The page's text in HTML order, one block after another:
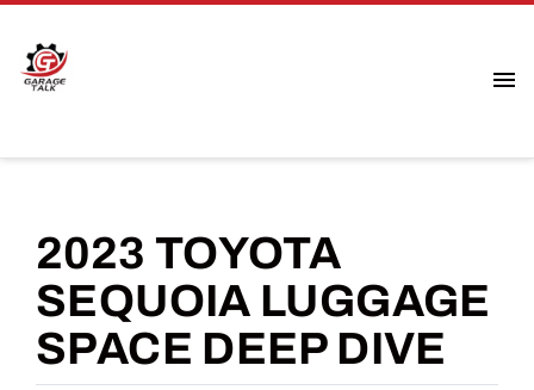
2023 TOYOTA
SEQUOIA LUGGAGE
SPACE DEEP DIVE